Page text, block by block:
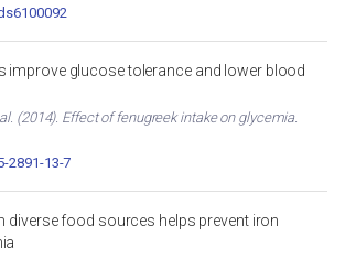
improve glucose tolerance and lower blood
(2014). Effect of fenugreek intake on glycemia.
2891-13-7
diverse food sources helps prevent iron